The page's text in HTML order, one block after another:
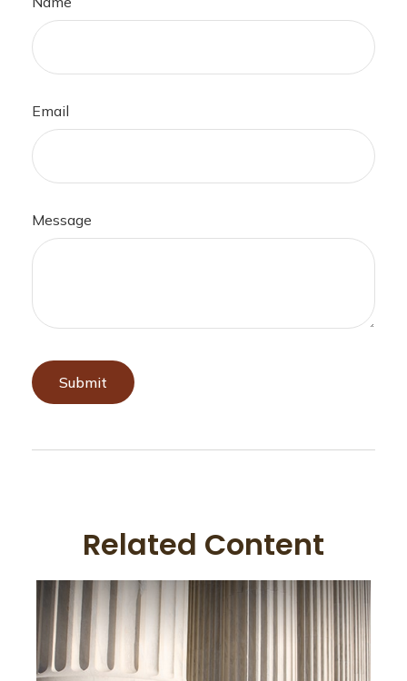
Email
Message
Related Content